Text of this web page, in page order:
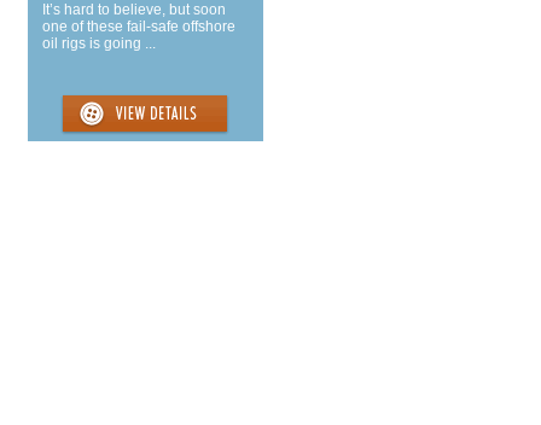
It’s hard to believe, but soon
one of these fail-safe offshore
oil rigs is going ...